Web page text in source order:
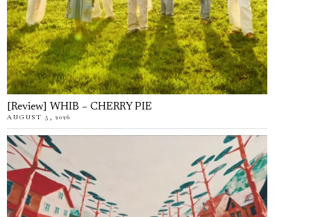
[Review] WHIB – CHERRY PIE
AUGUST 5, 2026